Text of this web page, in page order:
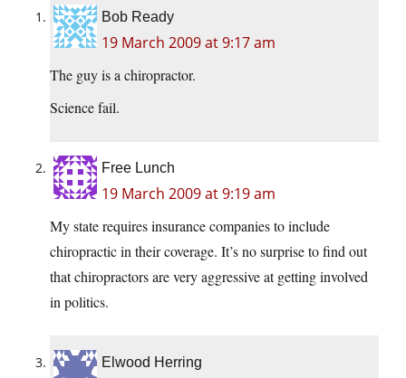
Bob Ready
19 March 2009 at 9:17 am
The guy is a chiropractor.
Science fail.
Free Lunch
19 March 2009 at 9:19 am
My state requires insurance companies to include
chiropractic in their coverage. It’s no surprise to find out
that chiropractors are very aggressive at getting involved
in politics.
Elwood Herring